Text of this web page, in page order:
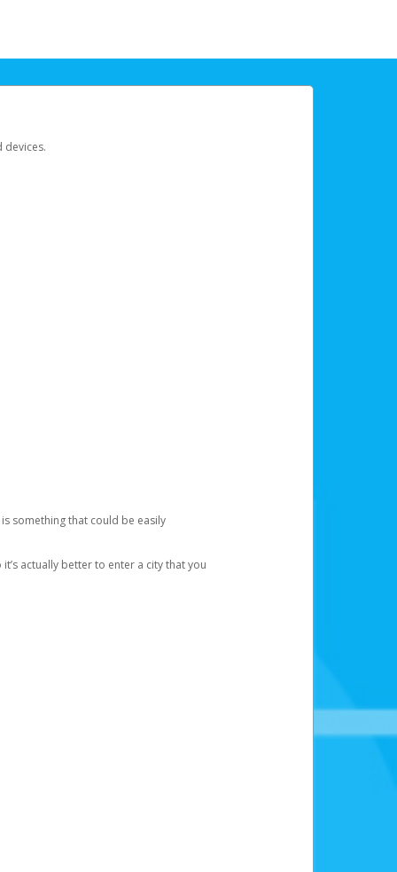
devices.
something that could be easily
actually better to enter a city that you